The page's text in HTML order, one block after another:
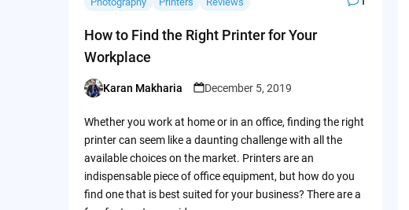
How to Find the Right Printer for Your
Workplace
Posted
Karan Makharia December 5, 2019
Whether you work at home or in an office, finding the right
printer can seem like a daunting challenge with all the
available choices on the market. Printers are an
indispensable piece of office equipment, but how do you
find one that is best suited for your business? There are a